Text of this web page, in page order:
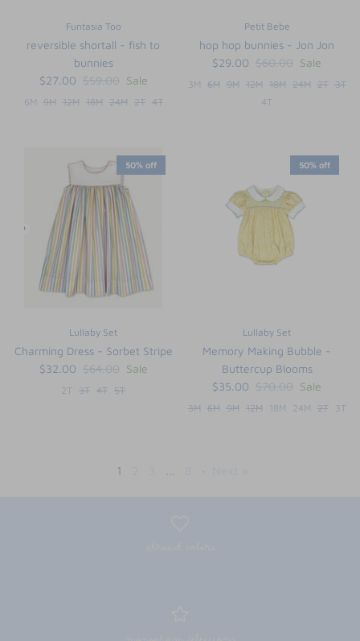
Funtasia Too
reversible shortall - fish to
bunnies
$27.00 $59.00 Sale
6M 9M 12M 18M 24M 2T 4T
Petit Bebe
hop hop bunnies - Jon Jon
$29.00 $60.00 Sale
3M 6M 9M 12M 18M 24M 2T 3T
4T
50% off
Lullaby Set
Charming Dress - Sorbet Stripe
$32.00 $64.00 Sale
2T 3T 4T 5T
50% off
Lullaby Set
Memory Making Bubble -
Buttercup Blooms
$35.00 $70.00 Sale
3M 6M 9M 12M 18M 24M 2T 3T
1 ·